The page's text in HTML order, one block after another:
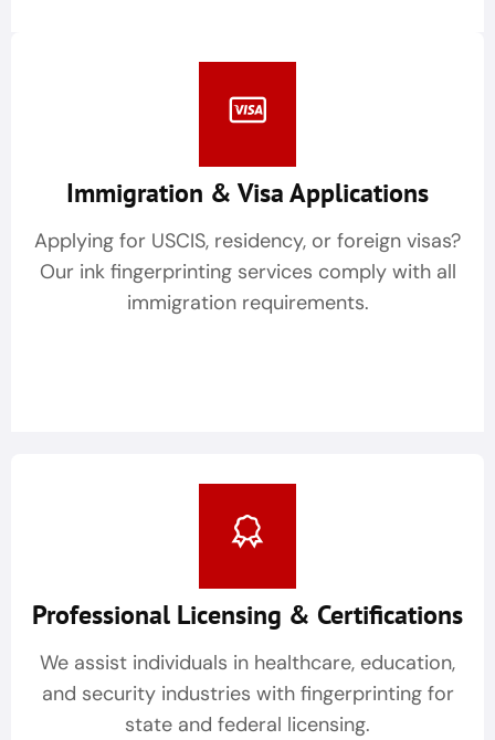
Immigration & Visa Applications
Applying for USCIS, residency, or foreign visas?
Our ink fingerprinting services comply with all
immigration requirements.
Professional Licensing & Certifications
We assist individuals in healthcare, education,
and security industries with fingerprinting for
state and federal licensing.